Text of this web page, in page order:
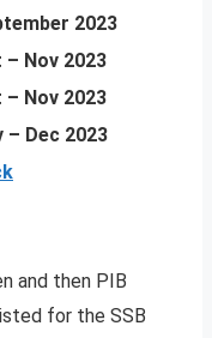
2023
– Nov 2023
– Nov 2023
– Dec 2023
and then PIB
for the SSB